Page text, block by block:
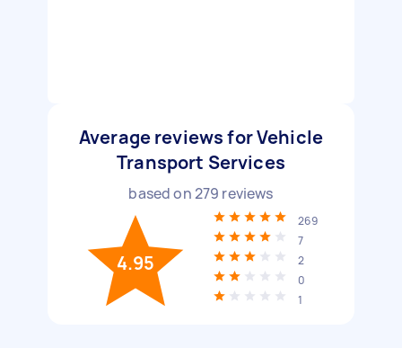
Average reviews for Vehicle
Transport Services
based on279 reviews
4.95
269
7
2
0
1